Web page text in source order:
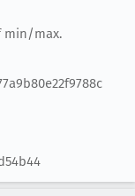
min/max.